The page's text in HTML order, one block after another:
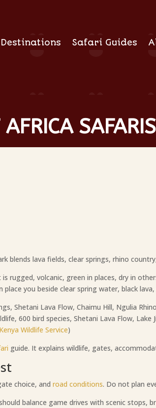
Destinations Safari Guides
blends lava fields, clear springs, rhino
is rugged, volcanic, green in places, dry in
you beside clear spring water, black
Shetani Lava Flow, Chaimu Hill, Ngulia
600 bird species, Shetani Lava Flow, Lake
Kenya Wildlife Service)
guide. It explains wildlife, gates,
choice, androad conditions. Do not plan
balance game drives with scenic stops,